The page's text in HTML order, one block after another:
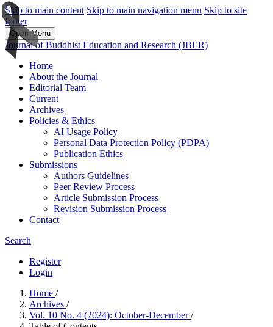
Skip to main content Skip to main navigation menu Skip to site
footer
Open Menu
Journal of Buddhist Education and Research (JBER)
Home
About the Journal
Editorial Team
Current
Archives
Policies & Ethics
AI Usage Policy
Personal Data Protection Policy (PDPA)
Publication Ethics
Submissions
Authors Guidelines
Peer Review Process
Article Submission Process
Revision Submission Process
Contact
Search
Register
Login
Home /
Archives /
Vol. 10 No. 4 (2024): October-December/